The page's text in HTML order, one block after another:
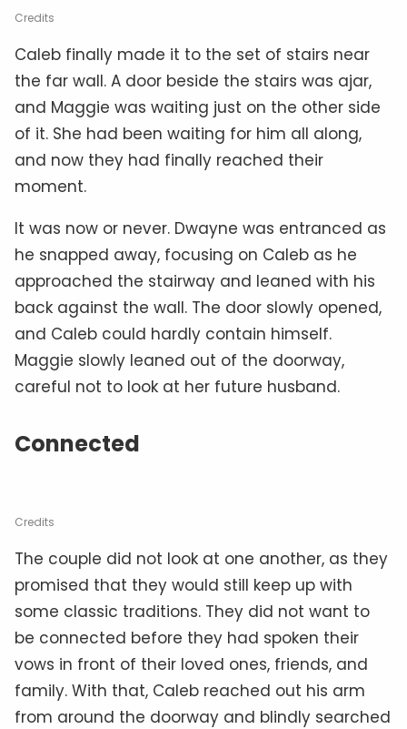
Credits
Caleb finally made it to the set of stairs near
the far wall. A door beside the stairs was ajar,
and Maggie was waiting just on the other side
of it. She had been waiting for him all along,
and now they had finally reached their
moment.
It was now or never. Dwayne was entranced as
he snapped away, focusing on Caleb as he
approached the stairway and leaned with his
back against the wall. The door slowly opened,
and Caleb could hardly contain himself.
Maggie slowly leaned out of the doorway,
careful not to look at her future husband.
Connected
Credits
The couple did not look at one another, as they
promised that they would still keep up with
some classic traditions. They did not want to
be connected before they had spoken their
vows in front of their loved ones, friends, and
family. With that, Caleb reached out his arm
from around the doorway and blindly searched